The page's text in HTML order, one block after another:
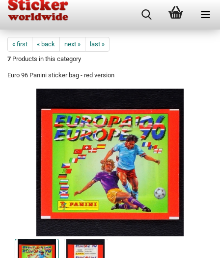
« first « back next »
last »
7 Products in this category
Euro 96 Panini sticker bag - red version